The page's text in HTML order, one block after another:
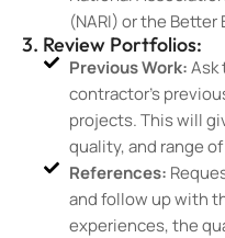
(NARI) or the Better
3. Review Portfolios:
Previous Work:Ask
contractor’s
projects. This will
quality, and range
References:
and follow up with
experiences, the